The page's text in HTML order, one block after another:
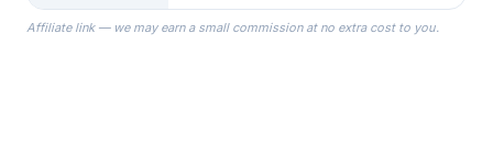
the Robes you wear as you get
ready on your Wedding Day.
Affiliate link — we may earn a small commission at no extra cost to you.